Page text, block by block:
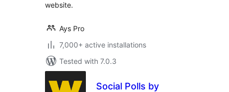
website.
Ays Pro
7,000+ active installations
Tested with 7.0.3
Social Polls by